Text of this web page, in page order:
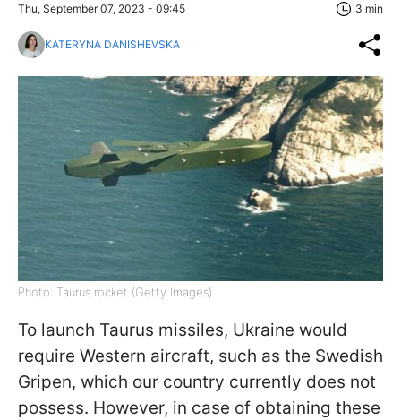
Thu, September 07, 2023 - 09:45 3 min
KATERYNA DANISHEVSKA
Photo: Taurus rocket (Getty Images)
To launch Taurus missiles, Ukraine would
require Western aircraft, such as the Swedish
Gripen, which our country currently does not
possess. However, in case of obtaining these